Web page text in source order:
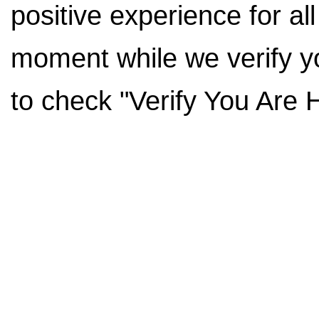
positive experience for
moment while we verify
to check "Verify You Are